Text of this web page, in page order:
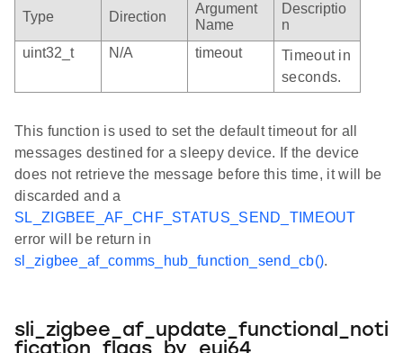
Type Direction
Argument
Name
Descriptio
n
uint32_t
N/A timeout
Timeout in
seconds.
This function is used to set the default timeout for all
messages destined for a sleepy device. If the device
does not retrieve the message before this time, it will be
discarded and a
SL_ZIGBEE_AF_CHF_STATUS_SEND_TIMEOUT
error will be return in
sl_zigbee_af_comms_hub_function_send_cb().
sli_zigbee_af_update_functional_noti